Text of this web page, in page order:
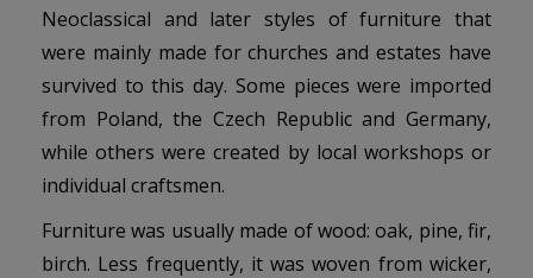
Neoclassical and later styles of furniture that
were mainly made for churches and estates have
survived to this day. Some pieces were imported
from Poland, the Czech Republic and Germany,
while others were created by local workshops or
individual craftsmen.
Furniture was usually made of wood: oak, pine, fir,
birch. Less frequently, it was woven from wicker,